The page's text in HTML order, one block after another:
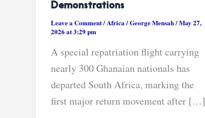
Demonstrations
Leave a Comment/ Africa /George Mensah/May 27,
2026 at 3:29 pm
A special repatriation flight carrying
nearly 300 Ghanaian nationals has
departed South Africa, marking the
first major return movement after […]